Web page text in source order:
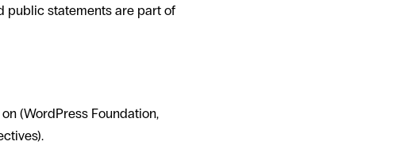
public statements are part of
(WordPress Foundation,